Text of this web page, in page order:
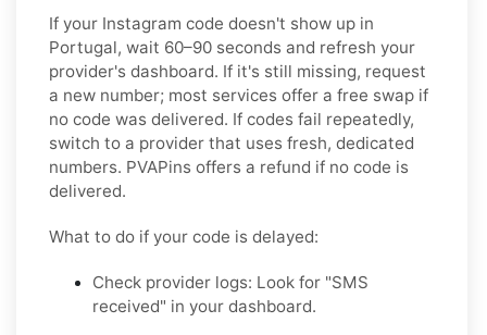
If your Instagram code doesn't show up in
Portugal, wait 60–90 seconds and refresh your
provider's dashboard. If it's still missing, request
a new number; most services offer a free swap if
no code was delivered. If codes fail repeatedly,
switch to a provider that uses fresh, dedicated
numbers. PVAPins offers a refund if no code is
delivered.
What to do if your code is delayed:
Check provider logs: Look for "SMS
received" in your dashboard.